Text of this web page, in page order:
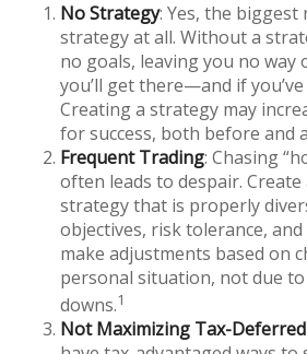
No Strategy: Yes, the
strategy at all. Without a
no goals, leaving you no way
you’ll get there—and if
Creating a strategy may
for success, both before and
Frequent Trading: Chasing
often leads to despair.
strategy that is properly
objectives, risk tolerance,
make adjustments based on
personal situation, not due
downs.1
Not Maximizing Tax-